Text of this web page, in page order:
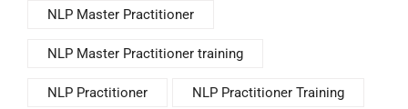
NLP Master Practitioner
NLP Master Practitioner training
NLP Practitioner NLP Practitioner Training